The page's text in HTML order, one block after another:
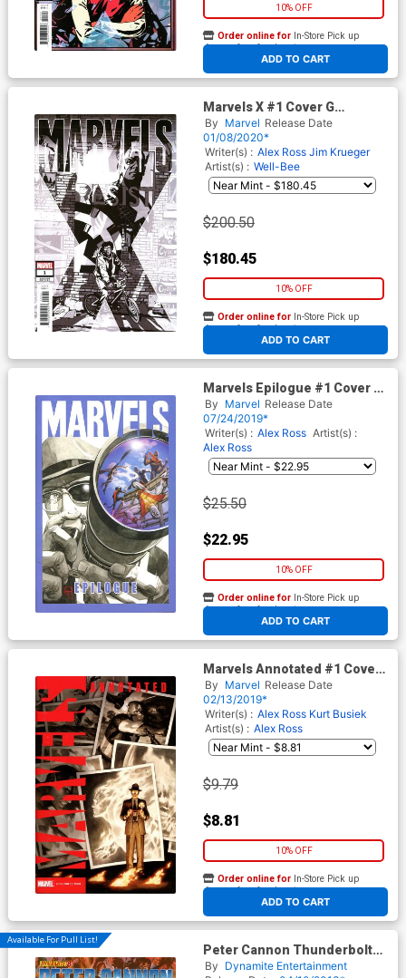
10% OFF
ADD TO CART
Order online for In-Store Pick up
At any of our four locations
Marvels X #1 Cover G
Incentive John Paul Leon
Party Sketch Cover
By Marvel Release Date
01/08/2020*
Writer(s) : Alex Ross Jim Krueger
Artist(s) : Well-Bee
$200.50
$180.45
10% OFF
ADD TO CART
Order online for In-Store Pick up
At any of our four locations
Marvels Epilogue #1 Cover E
Incentive Dave Johnson
Variant Cover
By Marvel Release Date
07/24/2019*
Writer(s) : Alex Ross Artist(s) :
Alex Ross
$25.50
$22.95
10% OFF
ADD TO CART
Order online for In-Store Pick up
At any of our four locations
Marvels Annotated #1 Cover
C Variant Paolo Rivera Cover
By Marvel Release Date
02/13/2019*
Writer(s) : Alex Ross Kurt Busiek
Artist(s) : Alex Ross
$9.79
$8.81
10% OFF
ADD TO CART
Order online for In-Store Pick up
At any of our four locations
Available For Pull List!
Peter Cannon Thunderbolt
Vol 2 #8 Cover A Alex Ross
By Dynamite Entertainment